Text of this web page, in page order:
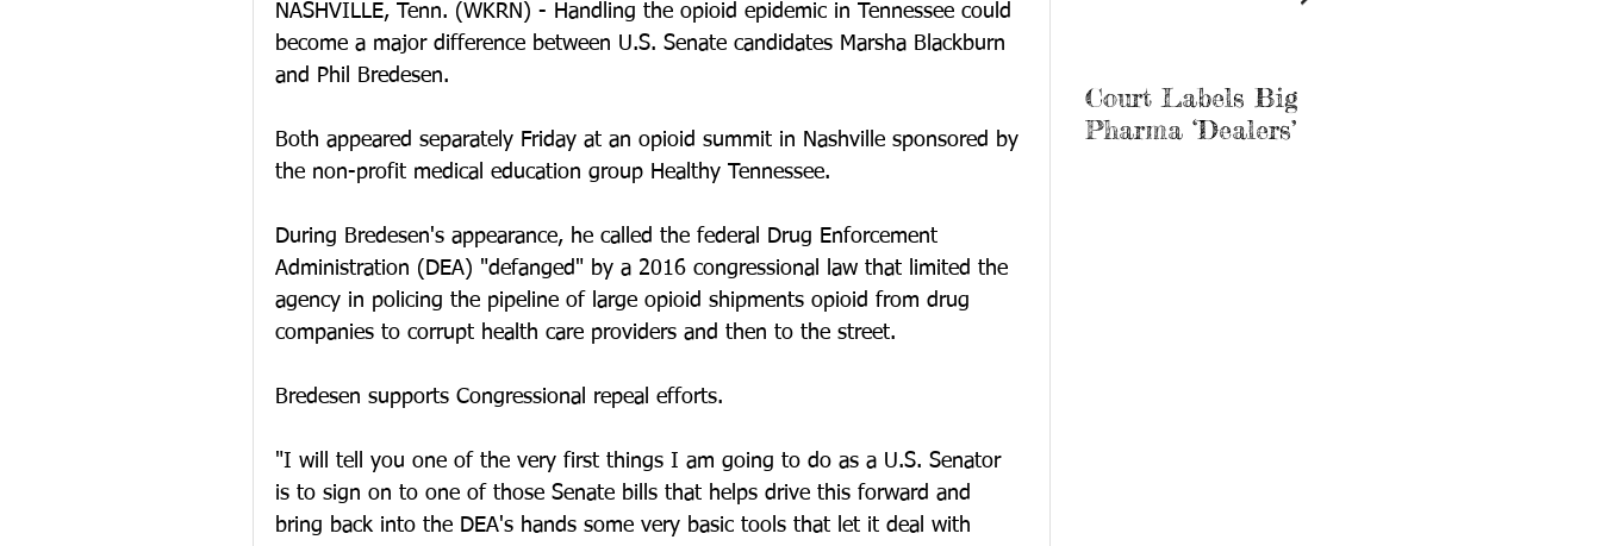
NASHVILLE, Tenn. (WKRN) - Handling the opioid epidemic in Tennessee could
become a major difference between U.S. Senate candidates Marsha Blackburn
and Phil Bredesen.
Both appeared separately Friday at an opioid summit in Nashville sponsored by
the non-profit medical education group Healthy Tennessee.
During Bredesen's appearance, he called the federal Drug Enforcement
Administration (DEA) "defanged" by a 2016 congressional law that limited the
agency in policing the pipeline of large opioid shipments opioid from drug
companies to corrupt health care providers and then to the street.
Bredesen supports Congressional repeal efforts.
"I will tell you one of the very first things I am going to do as a U.S. Senator
is to sign on to one of those Senate bills that helps drive this forward and
bring back into the DEA's hands some very basic tools that let it deal with
Court Labels Big
Pharma ‘Dealers’